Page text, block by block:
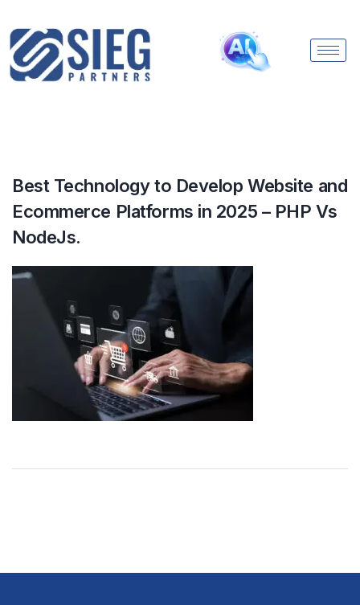
Best Technology to Develop Website and
Ecommerce Platforms in 2025 – PHP Vs
NodeJs.